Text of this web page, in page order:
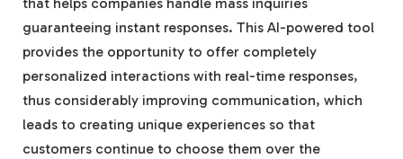
guaranteeing instant responses. This AI-powered tool
provides the opportunity to offer completely
personalized interactions with real-time responses,
thus considerably improving communication, which
leads to creating unique experiences so that
customers continue to choose them over the